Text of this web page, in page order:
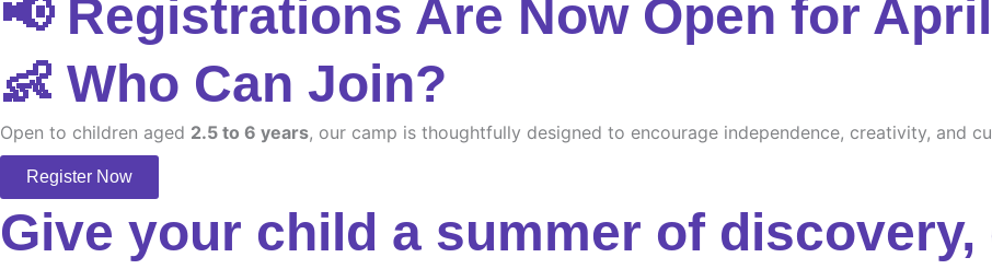
📢 Registrations Are Now Open for
👶 Who Can Join?
Open to children aged 2.5 to 6 years, our camp is thoughtfully designed to encourage independence, creativity, and
Register Now
Give your child a summer of